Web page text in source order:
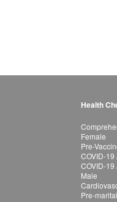
Health
Female
Pre-
COVID-19
COVID-
Male
Pre-marital